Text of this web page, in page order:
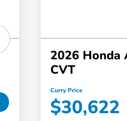
2026 Honda
CVT
Curry Price
$30,622